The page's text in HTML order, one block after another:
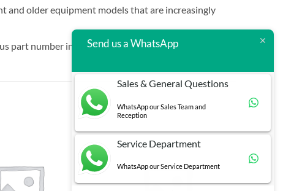
and older equipment models that are increasingly
part number in brackets.Send us a WhatsApp
Sales & General Questions
WhatsApp our Sales Team and
Reception
Service Department
WhatsApp our Service Department